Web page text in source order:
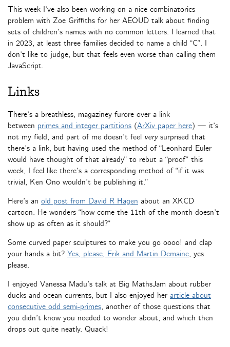
This week I’ve also been working on a nice combinatorics
problem with Zoe Griffiths for her AEOUD talk about finding
sets of children’s names with no common letters. I learned that
in 2023, at least three families decided to name a child “C”. I
don’t like to judge, but that feels even worse than calling them
JavaScript.
Links
There’s a breathless, magaziney furore over a link
between primes and integer partitions (ArXiv paper here) — it’s
not my field, and part of me doesn’t feel verysurprised that
there’s a link, but having used the method of “Leonhard Euler
would have thought of that already” to rebut a “proof” this
week, I feel like there’s a corresponding method of “if it was
trivial, Ken Ono wouldn’t be publishing it.”
Here’s an old post from David R Hagen about an XKCD
cartoon. He wonders “how come the 11th of the month doesn’t
show up as often as it should?”
Some curved paper sculptures to make you go oooo! and clap
your hands a bit? Yes, please, Erik and Martin Demaine, yes
please.
I enjoyed Vanessa Madu’s talk at Big MathsJam about rubber
ducks and ocean currents, but I also enjoyed her article about
consecutive odd semi-primes, another of those questions that
you didn’t know you needed to wonder about, and which then
drops out quite neatly. Quack!